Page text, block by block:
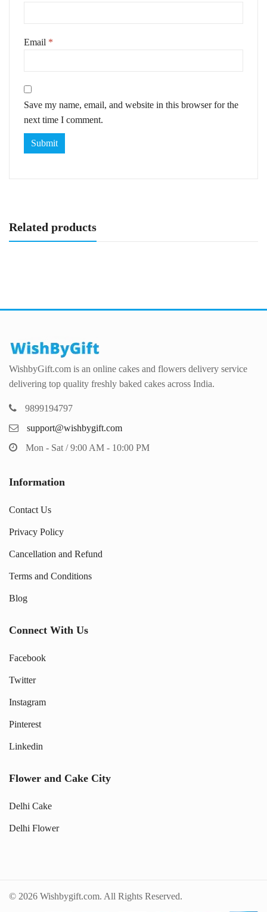
Email *
Save my name, email, and website in this browser for the
next time I comment.
Related products
WishbyGift.com is an online cakes and flowers delivery service
delivering top quality freshly baked cakes across India.
9899194797
support@wishbygift.com
Mon - Sat / 9:00 AM - 10:00 PM
Information
Contact Us
Privacy Policy
Cancellation and Refund
Terms and Conditions
Blog
Connect With Us
Facebook
Twitter
Instagram
Pinterest
Linkedin
Flower and Cake City
Delhi Cake
Delhi Flower
© 2026 Wishbygift.com. All Rights Reserved.